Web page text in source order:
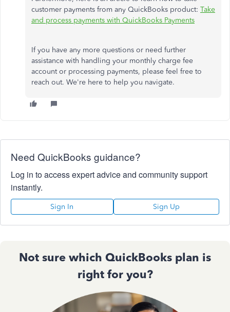
customer payments from any QuickBooks product: Take
and process payments with QuickBooks Payments
If you have any more questions or need further
assistance with handling your monthly charge fee
account or processing payments, please feel free to
reach out. We're here to help you navigate.
Need QuickBooks guidance?
Log in to access expert advice and community support
instantly.
Sign In Sign Up
Not sure which QuickBooks plan is
right for you?